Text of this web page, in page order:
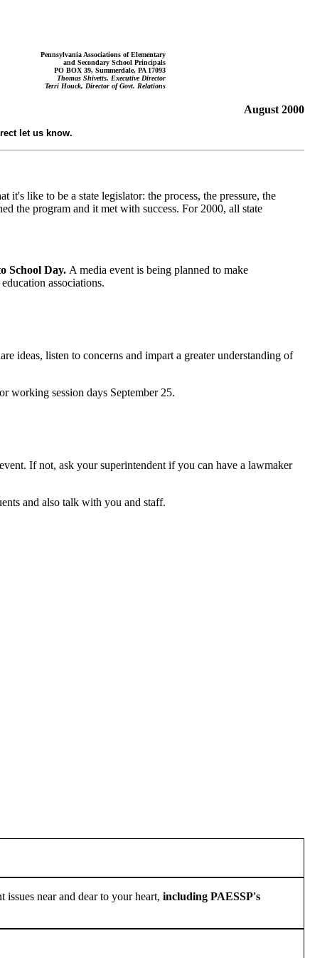
Pennsylvania Associations of Elementary
and Secondary School Principals
PO BOX 39, Summerdale, PA 17093
Thomas Shivetts, Executive Director
Terri Houck, Director of Govt. Relations
August 2000
let us know.
it's like to be a state legislator: the process, the pressure, the
the program and it met with success. For 2000, all state
School Day. A media event is being planned to make
associations.
ideas, listen to concerns and impart a greater understanding of
working session days September 25.
If not, ask your superintendent if you can have a lawmaker
and also talk with you and staff.
issues near and dear to your heart,including PAESSP's